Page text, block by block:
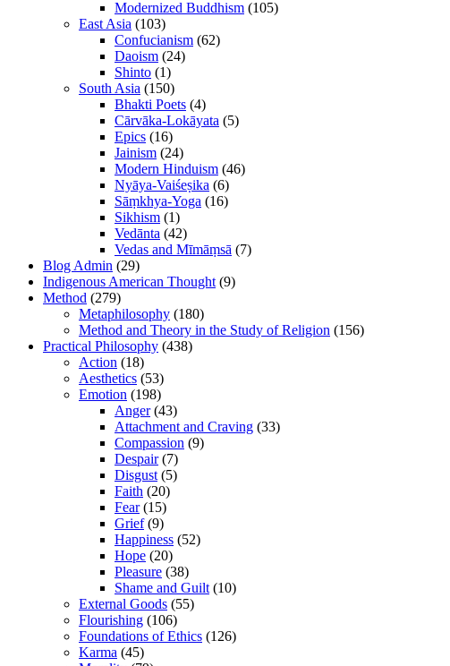
Modernized Buddhism (105)
East Asia (103)
Confucianism (62)
Daoism (24)
Shinto (1)
South Asia (150)
Bhakti Poets (4)
Cārvāka-Lokāyata (5)
Epics (16)
Jainism (24)
Modern Hinduism (46)
Nyāya-Vaiśeṣika (6)
Sāṃkhya-Yoga (16)
Sikhism (1)
Vedānta (42)
Vedas and Mīmāṃsā (7)
Blog Admin (29)
Indigenous American Thought(9)
Method (279)
Metaphilosophy (180)
Method and Theory in the Study of Religion (156)
Practical Philosophy (438)
Action (18)
Aesthetics (53)
Emotion (198)
Anger(43)
Attachment and Craving (33)
Compassion (9)
Despair(7)
Disgust(5)
Faith (20)
Fear(15)
Grief(9)
Happiness (52)
Hope (20)
Pleasure (38)
Shame and Guilt(10)
External Goods (55)
Flourishing (106)
Foundations of Ethics (126)
Karma (45)